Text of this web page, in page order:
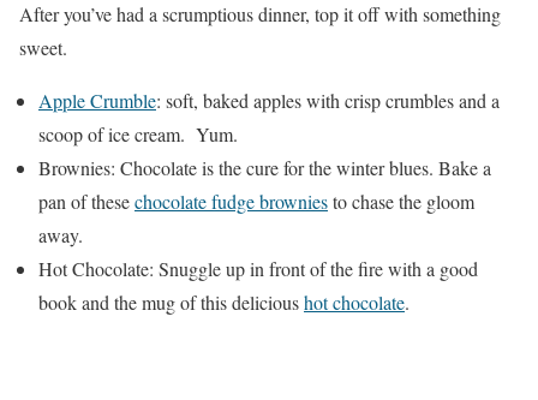
After you’ve had a scrumptious dinner, top it off with something
sweet.
Apple Crumble: soft, baked apples with crisp crumbles and a
scoop of ice cream. Yum.
Brownies: Chocolate is the cure for the winter blues. Bake a
pan of thesechocolate fudge browniesto chase the gloom
away.
Hot Chocolate: Snuggle up in front of the fire with a good
book and the mug of this delicioushot chocolate.